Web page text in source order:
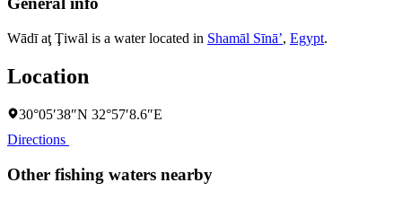
Wādī aţ Ţiwāl is a water located in Shamāl Sīnāʼ, Egypt.
Location
30°05′38″N 32°57′8.6″E
Directions
Other fishing waters nearby